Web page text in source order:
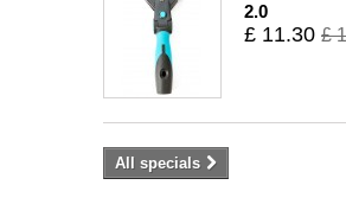
2.0
£ 11.30 £
All specials